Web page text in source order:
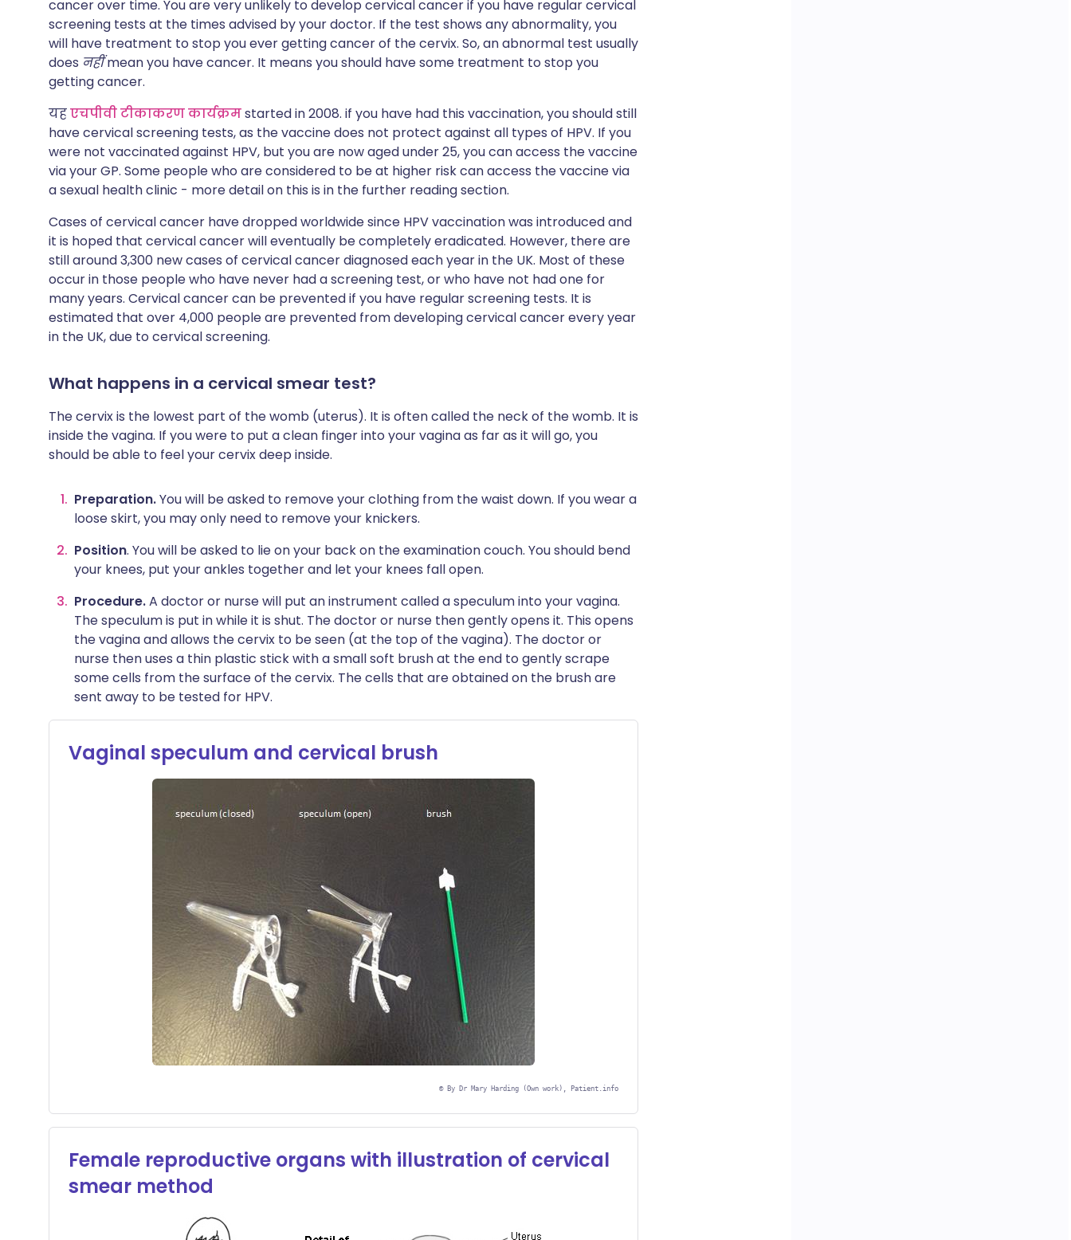
cancer over time. You are very unlikely to develop cervical cancer if you have regular cervical
screening tests at the times advised by your doctor. If the test shows any abnormality, you
will have treatment to stop you ever getting cancer of the cervix. So, an abnormal test usually
does नहींmean you have cancer. It means you should have some treatment to stop you
getting cancer.
यहएचपीवी टीकाकरण कार्यक्रमstarted in 2008. if you have had this vaccination, you should still
have cervical screening tests, as the vaccine does not protect against all types of HPV. If you
were not vaccinated against HPV, but you are now aged under 25, you can access the vaccine
via your GP. Some people who are considered to be at higher risk can access the vaccine via
a sexual health clinic - more detail on this is in the further reading section.
Cases of cervical cancer have dropped worldwide since HPV vaccination was introduced and
it is hoped that cervical cancer will eventually be completely eradicated. However, there are
still around 3,300 new cases of cervical cancer diagnosed each year in the UK. Most of these
occur in those people who have never had a screening test, or who have not had one for
many years. Cervical cancer can be prevented if you have regular screening tests. It is
estimated that over 4,000 people are prevented from developing cervical cancer every year
in the UK, due to cervical screening.
What happens in a cervical smear test?
The cervix is the lowest part of the womb (uterus). It is often called the neck of the womb. It is
inside the vagina. If you were to put a clean finger into your vagina as far as it will go, you
should be able to feel your cervix deep inside.
Preparation.You will be asked to remove your clothing from the waist down. If you wear a
loose skirt, you may only need to remove your knickers.
Position. You will be asked to lie on your back on the examination couch. You should bend
your knees, put your ankles together and let your knees fall open.
Procedure.A doctor or nurse will put an instrument called a speculum into your vagina.
The speculum is put in while it is shut. The doctor or nurse then gently opens it. This opens
the vagina and allows the cervix to be seen (at the top of the vagina). The doctor or
nurse then uses a thin plastic stick with a small soft brush at the end to gently scrape
some cells from the surface of the cervix. The cells that are obtained on the brush are
sent away to be tested for HPV.
Vaginal speculum and cervical brush
© By Dr Mary Harding (Own work), Patient.info
Female reproductive organs with illustration of cervical
smear method